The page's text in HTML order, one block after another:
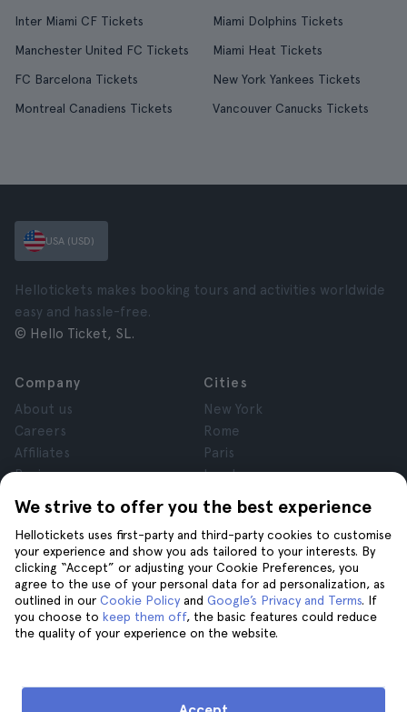
Inter Miami CF Tickets
Miami Dolphins Tickets
Manchester United FC Tickets
Miami Heat Tickets
FC Barcelona Tickets
New York Yankees Tickets
Montreal Canadiens Tickets
Vancouver Canucks Tickets
We strive to offer you the best experience
Hellotickets uses first-party and third-party cookies to customise
your experience and show you ads tailored to your interests. By
clicking “Accept” or adjusting your Cookie Preferences, you
agree to the use of your personal data for ad personalization, as
outlined in our Cookie Policy and Google’s Privacy and Terms. If
you choose to keep them off, the basic features could reduce
the quality of your experience on the website.
USA (USD)
Hellotickets makes booking tours and activities worldwide
easy and hassle-free.
© Hello Ticket, SL.
Company
About us
Careers
Affiliates
Reviews
Privacy
Terms and Conditions
Legal Notice
Cookies
Cities
New York
Rome
Paris
London
Granada
Krakow
Tenerife
Help
Help
Join us on